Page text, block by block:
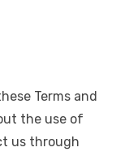
Terms and
the use of
us through